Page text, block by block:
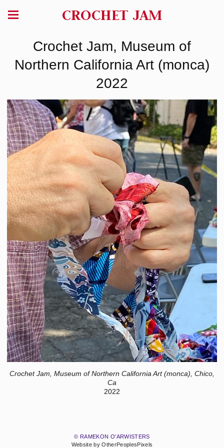
CROCHET JAM
Crochet Jam, Museum of
Northern California Art (monca)
2022
Crochet Jam, Museum of Northern California Art (monca), Chico,
Ca
2022
© RAMEKON O'ARWISTERS
Website by OtherPeoplesPixels